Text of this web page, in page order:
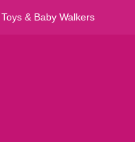
Toys & Baby Walkers